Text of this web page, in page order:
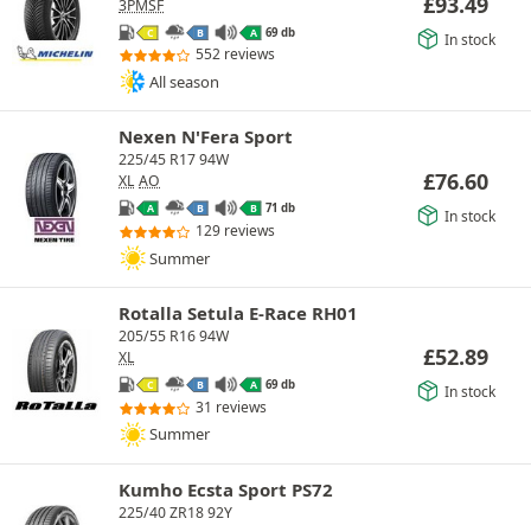
3PMSF
C B A 69 db
552 reviews
All season
In stock
Nexen N'Fera Sport
225/45 R17 94W
XL AO
A B B 71 db
129 reviews
Summer
£76.60
In stock
Rotalla Setula E-Race RH01
205/55 R16 94W
XL
C B A 69 db
31 reviews
Summer
£52.89
In stock
Kumho Ecsta Sport PS72
225/40 ZR18 92Y